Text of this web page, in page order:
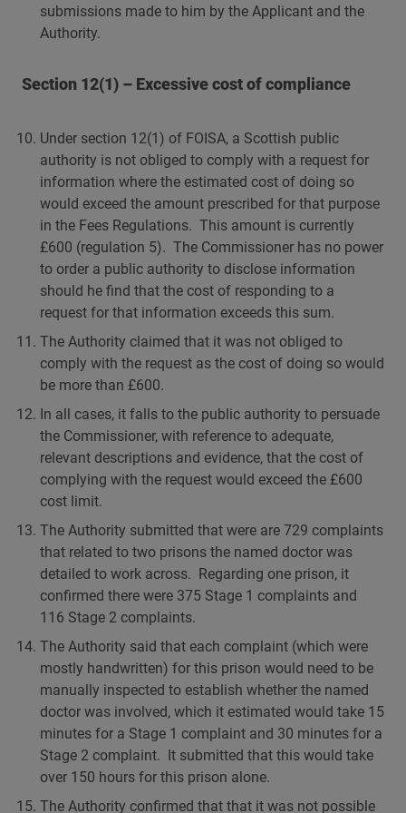
submissions made to him by the Applicant and the
Authority.
Section 12(1) – Excessive cost of compliance
Under section 12(1) of FOISA, a Scottish public
authority is not obliged to comply with a request for
information where the estimated cost of doing so
would exceed the amount prescribed for that purpose
in the Fees Regulations. This amount is currently
£600 (regulation 5). The Commissioner has no power
to order a public authority to disclose information
should he find that the cost of responding to a
request for that information exceeds this sum.
The Authority claimed that it was not obliged to
comply with the request as the cost of doing so would
be more than £600.
In all cases, it falls to the public authority to persuade
the Commissioner, with reference to adequate,
relevant descriptions and evidence, that the cost of
complying with the request would exceed the £600
cost limit.
The Authority submitted that were are 729 complaints
that related to two prisons the named doctor was
detailed to work across. Regarding one prison, it
confirmed there were 375 Stage 1 complaints and
116 Stage 2 complaints.
The Authority said that each complaint (which were
mostly handwritten) for this prison would need to be
manually inspected to establish whether the named
doctor was involved, which it estimated would take 15
minutes for a Stage 1 complaint and 30 minutes for a
Stage 2 complaint. It submitted that this would take
over 150 hours for this prison alone.
The Authority confirmed that that it was not possible